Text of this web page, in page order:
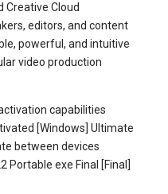
Cloud
editors, and content
powerful, and intuitive
video production
capabilities
[Windows] Ultimate
between devices
Portable exe Final [Final]